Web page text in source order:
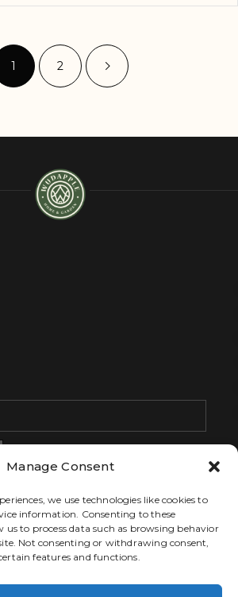
Manage Consent
we use technologies like cookies to
information. Consenting to these
us to process data such as browsing behavior
Not consenting or withdrawing consent,
features and functions.
1 2